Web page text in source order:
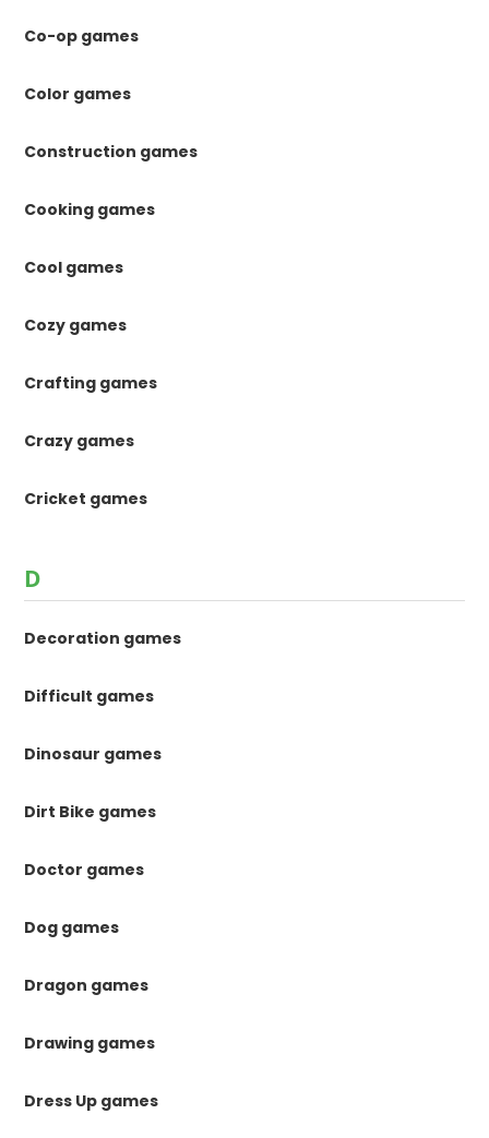
Co-op games
Color games
Construction games
Cooking games
Cool games
Cozy games
Crafting games
Crazy games
Cricket games
D
Decoration games
Difficult games
Dinosaur games
Dirt Bike games
Doctor games
Dog games
Dragon games
Drawing games
Dress Up games